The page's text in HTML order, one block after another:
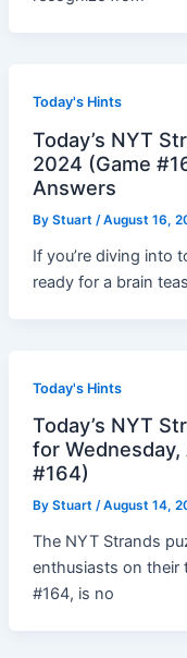
Today's Hints
Today’s NYT
2024 (Game
Answers
By Stuart /August 16,
If you’re diving into
ready for a brain
Today's Hints
Today’s NYT
for
#164)
By Stuart /August 14,
The NYT Strands
enthusiasts on their
#164, is no